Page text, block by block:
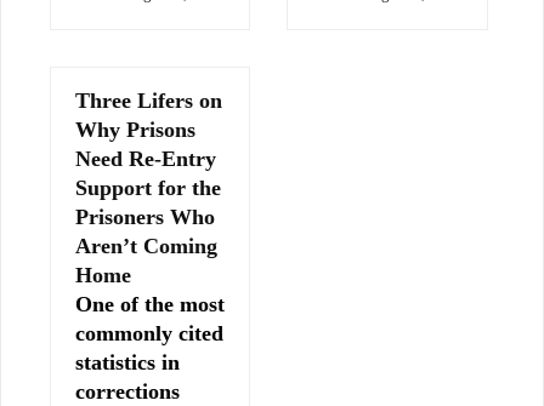
Three Lifers on
Why Prisons
Need Re-Entry
Support for the
Prisoners Who
Aren’t Coming
Home
One of the most
commonly cited
statistics in
corrections